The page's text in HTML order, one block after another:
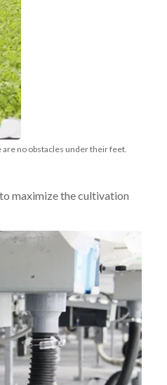
no obstacles under their feet.
maximize the cultivation